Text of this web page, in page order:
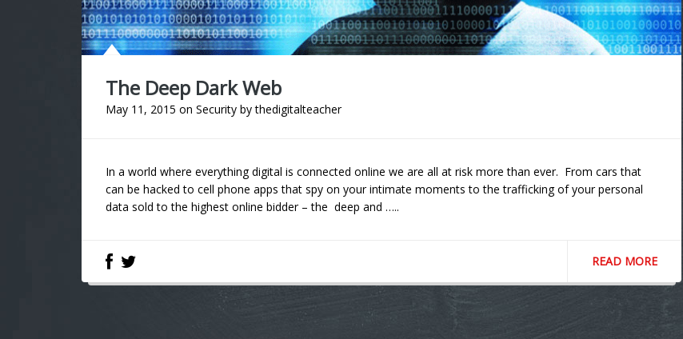
The Deep Dark Web
May 11, 2015 on Security bythedigitalteacher
In a world where everything digital is connected online we are all at risk more than ever. From cars that
can be hacked to cell phone apps that spy on your intimate moments to the trafficking of your personal
data sold to the highest online bidder – the deep and …..
READ MORE